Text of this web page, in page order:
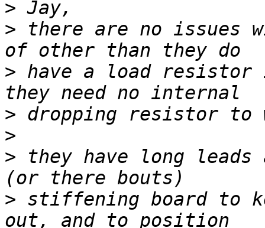
>
> there are no issues
> have a load resistor
>
>
> they have long
> stiffening board to